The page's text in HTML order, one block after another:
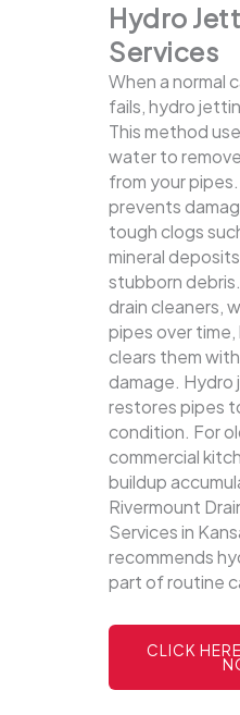
Hydro
Services
When a normal
fails, hydro
This method
water to
from your
prevents
tough clogs
mineral
stubborn debris.
drain cleaners,
pipes over
clears them
damage.
restores pipes
condition. For
commercial
buildup
Rivermount
Services in
recommends
part of routine
CLICK